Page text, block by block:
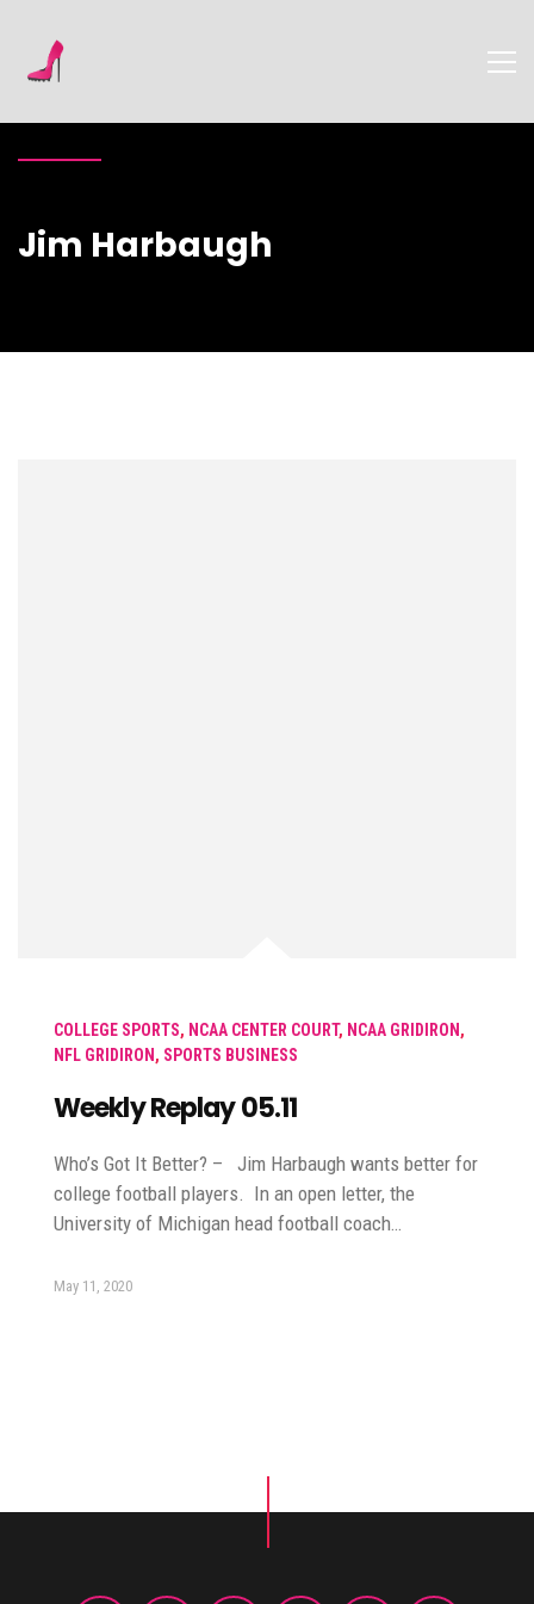
Jim Harbaugh
COLLEGE SPORTS, NCAA CENTER COURT, NCAA GRIDIRON ,
NFL GRIDIRON , SPORTS BUSINESS
Weekly Replay 05.11
Who’s Got It Better? – Jim Harbaugh wants better for
college football players. In an open letter, the
University of Michigan head football coach…
May 11, 2020